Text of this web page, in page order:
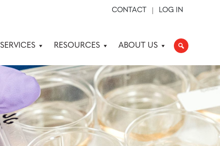
CONTACT LOG IN
RESOURCES ABOUT US